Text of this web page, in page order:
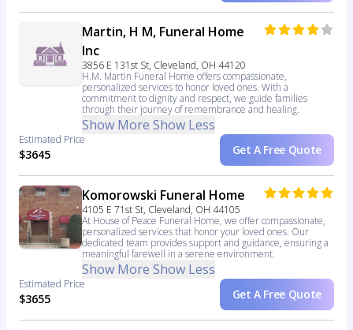
Martin, H M, Funeral Home
Inc
3856 E 131st St, Cleveland, OH 44120
H.M. Martin Funeral Home offers compassionate,
personalized services to honor loved ones. With a
commitment to dignity and respect, we guide families
through their journey of remembrance and healing.
Show More Show Less
Estimated Price
$3645 Get A Free Quote
Komorowski Funeral Home
4105 E 71st St, Cleveland, OH 44105
At House of Peace Funeral Home, we offer compassionate,
personalized services that honor your loved ones. Our
dedicated team provides support and guidance, ensuring a
meaningful farewell in a serene environment.
Show More Show Less
Estimated Price
$3655 Get A Free Quote